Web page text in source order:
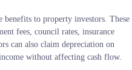
to property investors. These
fees, council rates, insurance
can also claim depreciation on
without affecting cash flow.